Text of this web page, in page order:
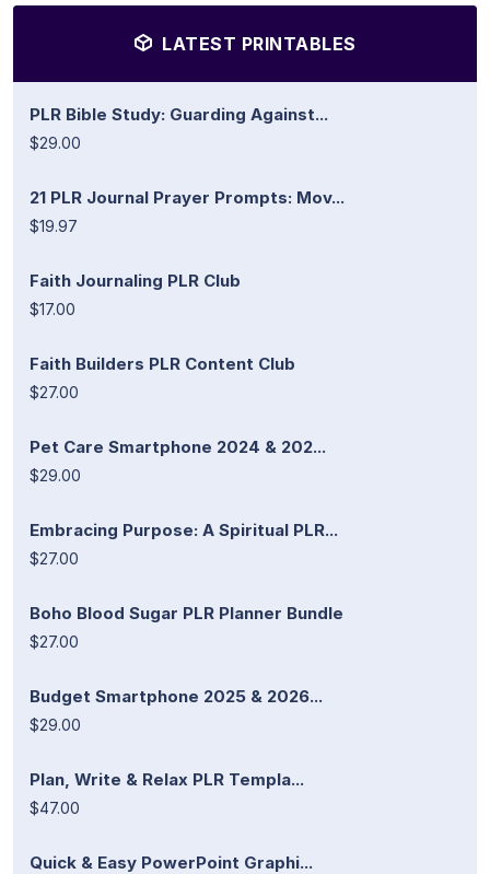
LATEST PRINTABLES
PLR Bible Study: Guarding Against...
$29.00
21 PLR Journal Prayer Prompts: Mov...
$19.97
Faith Journaling PLR Club
$17.00
Faith Builders PLR Content Club
$27.00
Pet Care Smartphone 2024 & 202...
$29.00
Embracing Purpose: A Spiritual PLR...
$27.00
Boho Blood Sugar PLR Planner Bundle
$27.00
Budget Smartphone 2025 & 2026...
$29.00
Plan, Write & Relax PLR Templa...
$47.00
Quick & Easy PowerPoint Graphi...